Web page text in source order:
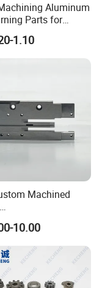
Aluminum
Parts for
Gearbox/Robot/
1.10
Machined
Plastic/Stainle
Aluminum Part,
Precision CNC
Parts for
Machinery
10.00